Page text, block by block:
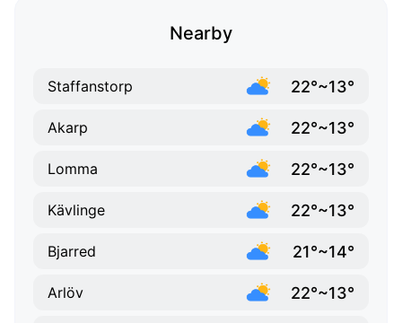
Nearby
Staffanstorp 22°~13°
Akarp 22°~13°
Lomma 22°~13°
Kävlinge 22°~13°
Bjarred 21°~14°
Arlöv 22°~13°